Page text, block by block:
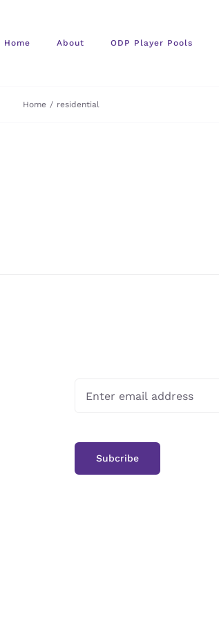
Home About ODP Player Pools
Home / residential